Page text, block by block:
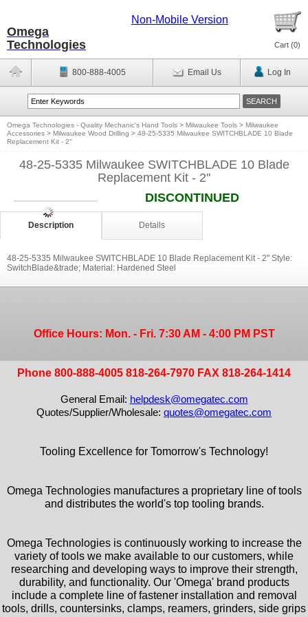
Omega
Technologies
Non-Mobile Version
Cart (0)
800-888-4005 Email Us Log In
Omega Technologies - Quality Mechanic's Hand Tools > Milwaukee Tools > Milwaukee
Accessories > Milwaukee Wood Drilling > 48-25-5335 Milwaukee SWITCHBLADE 10 Blade
Replacement Kit - 2''
48-25-5335 Milwaukee SWITCHBLADE 10 Blade
Replacement Kit - 2''
DISCONTINUED
Description Details
48-25-5335 Milwaukee SWITCHBLADE 10 Blade Replacement Kit - 2'' Style:
SwitchBlade&trade; Material: Hardened Steel
Office Hours: Mon. - Fri. 7:30 AM - 4:00 PM PST
Phone 800-888-4005 818-264-7970 FAX 818-264-1414
General Email: helpdesk@omegatec.com
Quotes/Supplier/Wholesale: quotes@omegatec.com
Tooling Excellence for Tomorrow's Technology!
Omega Technologies manufactures a proprietary line of tools
and distributes the world's top tooling brands.
Omega Technologies is continuously working to increase the
variety of tools we make available to our customers, while
researching and developing ways to improve their strength,
durability, and functionality. Our 'Omega' brand products
include a complete line of fastener installation and removal
tools, drills, countersinks, clamps, reamers, grinders, side grips